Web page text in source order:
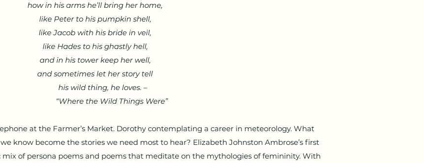
how in his arms he’ll bring her home,
like Peter to his pumpkin shell,
like Jacob with his bride in veil,
like Hades to his ghastly hell,
and in his tower keep her well,
and sometimes let her story tell
his wild thing, he loves. –
“Where the Wild Things Were”
at the Farmer’s Market. Dorothy contemplating a career in meteorology. What
know become the stories we need most to hear? Elizabeth Johnston Ambrose’s first
mix of persona poems and poems that meditate on the mythologies of femininity. With